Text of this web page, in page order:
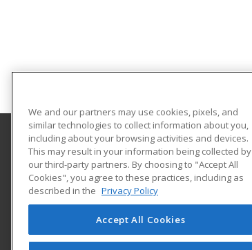
Alabama State University
Division of Continuing Education
915 S. Jackson St
Montgomery, AL 36104 US
We and our partners may use cookies, pixels, and
similar technologies to collect information about you,
including about your browsing activities and devices.
This may result in your information being collected by
our third-party partners. By choosing to "Accept All
Cookies", you agree to these practices, including as
described in the Privacy Policy
Accept All Cookies